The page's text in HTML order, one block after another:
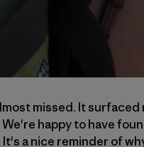
missed. It
happy to have
a nice reminder of